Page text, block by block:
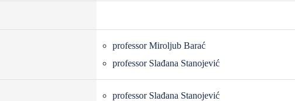
professor Miroljub Barać
professor Slađana Stanojević
professor Slađana Stanojević